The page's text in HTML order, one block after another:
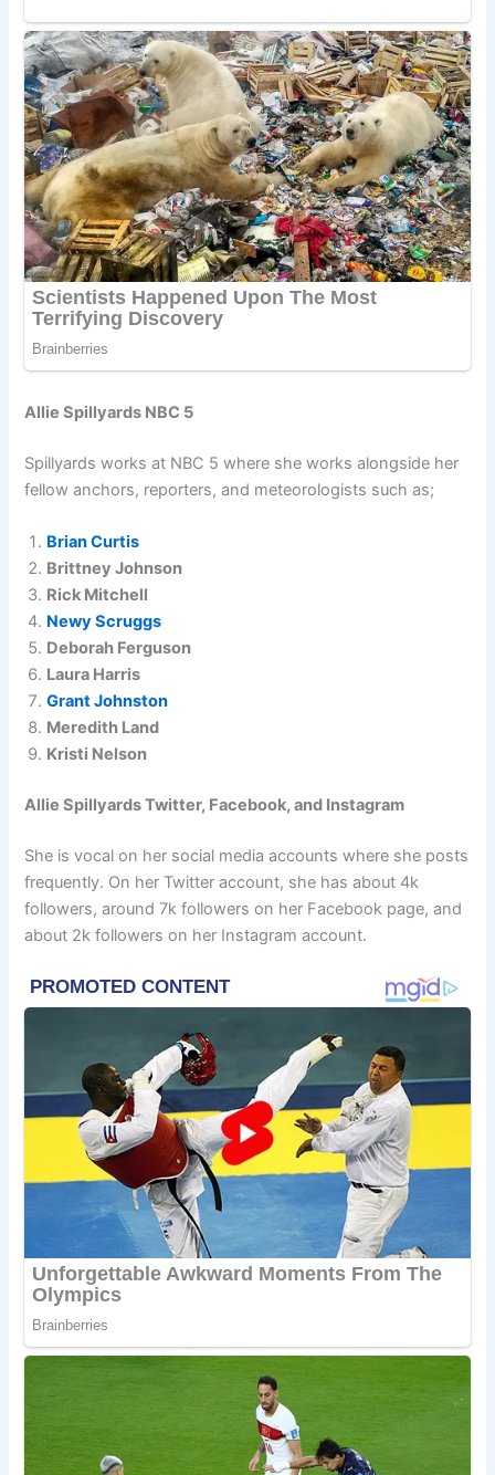
Allie Spillyards NBC 5
Spillyards works at NBC 5 where she works alongside her
fellow anchors, reporters, and meteorologists such as;
Brian Curtis
Brittney Johnson
Rick Mitchell
Newy Scruggs
Deborah Ferguson
Laura Harris
Grant Johnston
Meredith Land
Kristi Nelson
Allie Spillyards Twitter, Facebook, and Instagram
She is vocal on her social media accounts where she posts
frequently. On her Twitter account, she has about 4k
followers, around 7k followers on her Facebook page, and
about 2k followers on her Instagram account.